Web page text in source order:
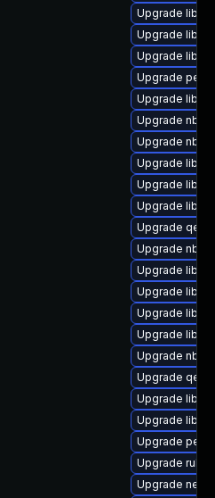
Upgrade
Upgrade
Upgrade
Upgrade
Upgrade
Upgrade
Upgrade
Upgrade
Upgrade
Upgrade
Upgrade
Upgrade
Upgrade
Upgrade
Upgrade
Upgrade
Upgrade
Upgrade
Upgrade
Upgrade
Upgrade
Upgrade
Upgrade